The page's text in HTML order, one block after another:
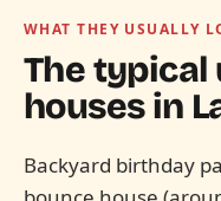
WHAT THEY USUALLY
The typical
houses in
Backyard birthday